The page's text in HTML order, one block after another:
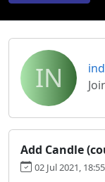
IN
Add Candle
02 Jul 2021, 18:55